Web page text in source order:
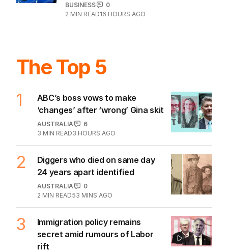
BUSINESS
0
2 MIN READ16 HOURS AGO
The Top 5
1
ABC’s boss vows to make
‘changes’ after ‘wrong’ Gina skit
AUSTRALIA
6
3 MIN READ3 HOURS AGO
2
Diggers who died on same day
24 years apart identified
AUSTRALIA
0
2 MIN READ53 MINS AGO
3
Immigration policy remains
secret amid rumours of Labor
rift